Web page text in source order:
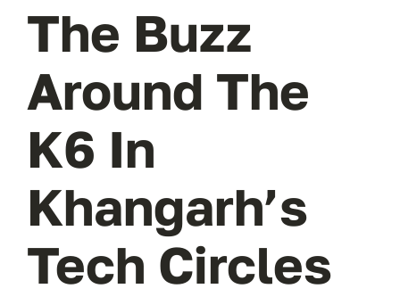
The Buzz
Around The
K6 In
Khangarh’s
Tech Circles